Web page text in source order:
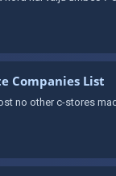
Companies List
no other c-stores